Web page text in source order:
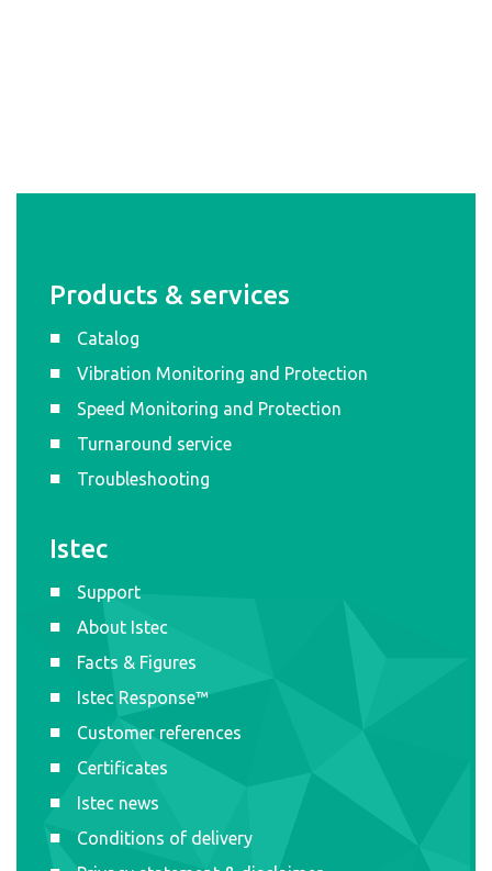
Products & services
Catalog
Vibration Monitoring and Protection
Speed Monitoring and Protection
Turnaround service
Troubleshooting
Istec
Support
About Istec
Facts & Figures
Istec Response™
Customer references
Certificates
Istec news
Conditions of delivery